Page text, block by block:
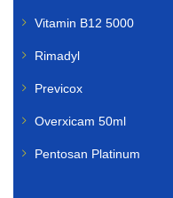
Vitamin B12 5000
Rimadyl
Previcox
Overxicam 50ml
Pentosan Platinum